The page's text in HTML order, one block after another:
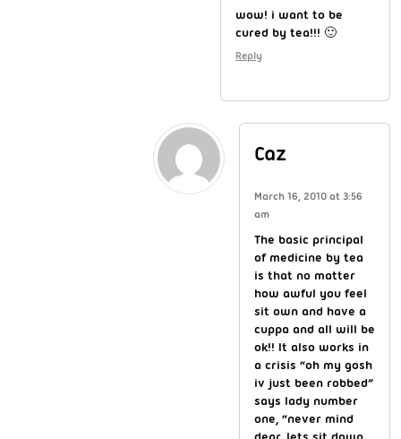
wow! i want to be
cured by tea!!! 🙂
Reply
Caz
March 16, 2010 at 3:56
am
The basic principal
of medicine by tea
is that no matter
how awful you feel
sit own and have a
cuppa and all will be
ok!! It also works in
a crisis “oh my gosh
iv just been robbed”
says lady number
one, “never mind